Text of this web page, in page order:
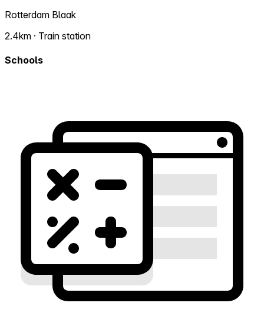
Rotterdam Blaak
2.4km · Train station
Schools